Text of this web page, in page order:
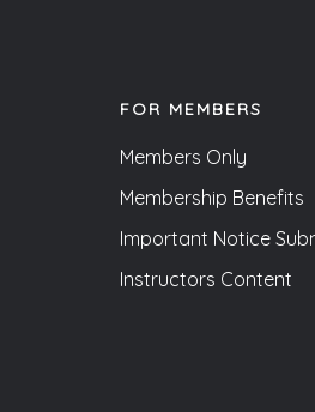
FOR MEMBERS
Members Only
Membership Benefits
Important Notice
Instructors Content